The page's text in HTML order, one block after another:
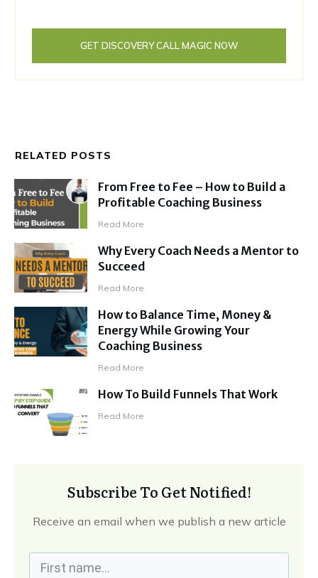
GET DISCOVERY CALL MAGIC NOW
RELATED POSTS
From Free to Fee – How to Build a
Profitable Coaching Business
Read More
Why Every Coach Needs a Mentor to
Succeed
Read More
How to Balance Time, Money &
Energy While Growing Your
Coaching Business
Read More
How To Build Funnels That Work
Read More
Subscribe To Get Notified!
Receive an email when we publish a new article